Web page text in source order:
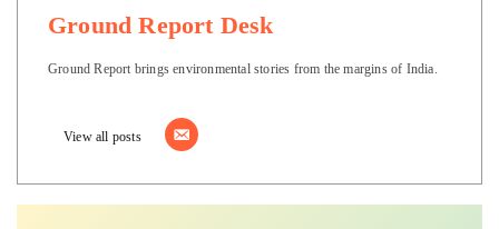
Ground Report Desk
Ground Report brings environmental stories from the margins of India.
View all posts